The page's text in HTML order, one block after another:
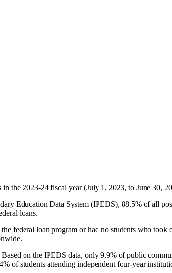
the 2023-24 fiscal year (July 1, 2023, to June 30,
Education Data System (IPEDS), 88.5% of all
loans.
federal loan program or had no students who
on the IPEDS data, only 9.9% of public
of students attending independent four-year